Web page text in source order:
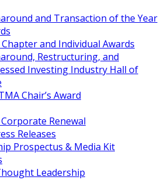
and Transaction of the Year
and Individual Awards
Restructuring, and
Investing Industry Hall of
Chair’s Award
Renewal
Releases
Prospectus & Media Kit
Leadership